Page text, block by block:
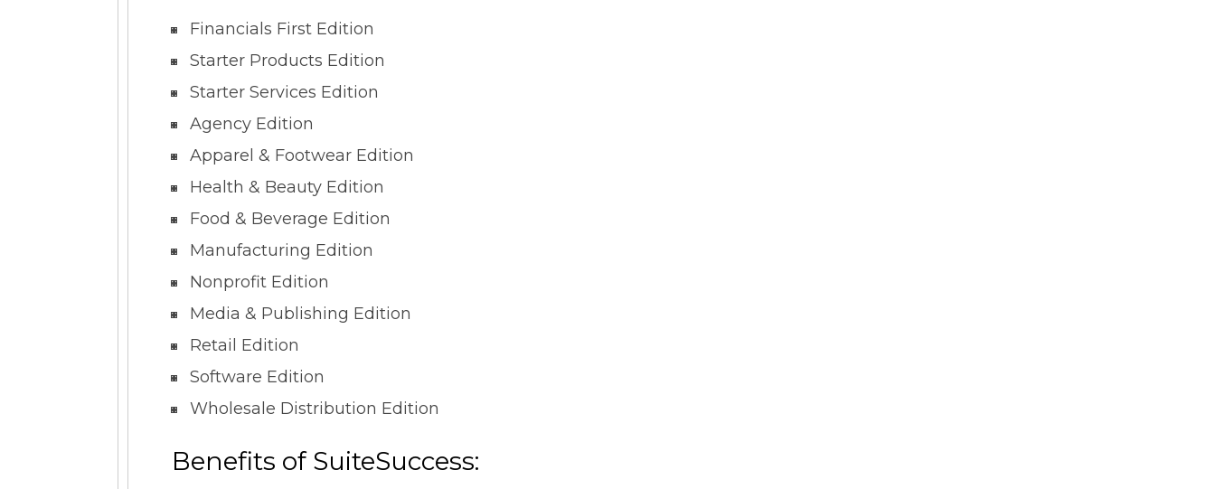
Financials First Edition
Starter Products Edition
Starter Services Edition
Agency Edition
Apparel & Footwear Edition
Health & Beauty Edition
Food & Beverage Edition
Manufacturing Edition
Nonprofit Edition
Media & Publishing Edition
Retail Edition
Software Edition
Wholesale Distribution Edition
Benefits of SuiteSuccess: